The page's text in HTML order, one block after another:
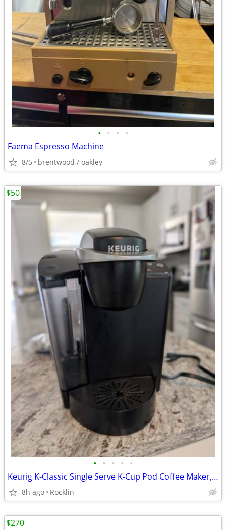
• • • •
Faema Espresso Machine
8/5 brentwood / oakley
• • • • •
Keurig K-Classic Single Serve K-Cup Pod Coffee Maker, with 3 Brew Size
8h ago Rocklin
$50
$270